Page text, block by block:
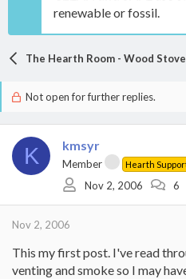
renewable or fossil.
The Hearth Room - Wood
Not open for further replies.
K kmsyr
Member Hearth
Nov 2, 2006 6
Nov 2, 2006
This my first post. I've read
venting and smoke so I may